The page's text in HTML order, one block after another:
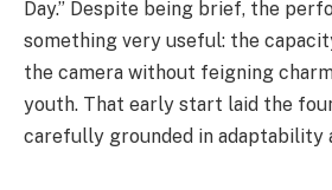
Day.” Despite being brief, the
something very useful: the
the camera without feigning
youth. That early start laid the
carefully grounded in adaptability